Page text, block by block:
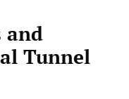
and
Tunnel